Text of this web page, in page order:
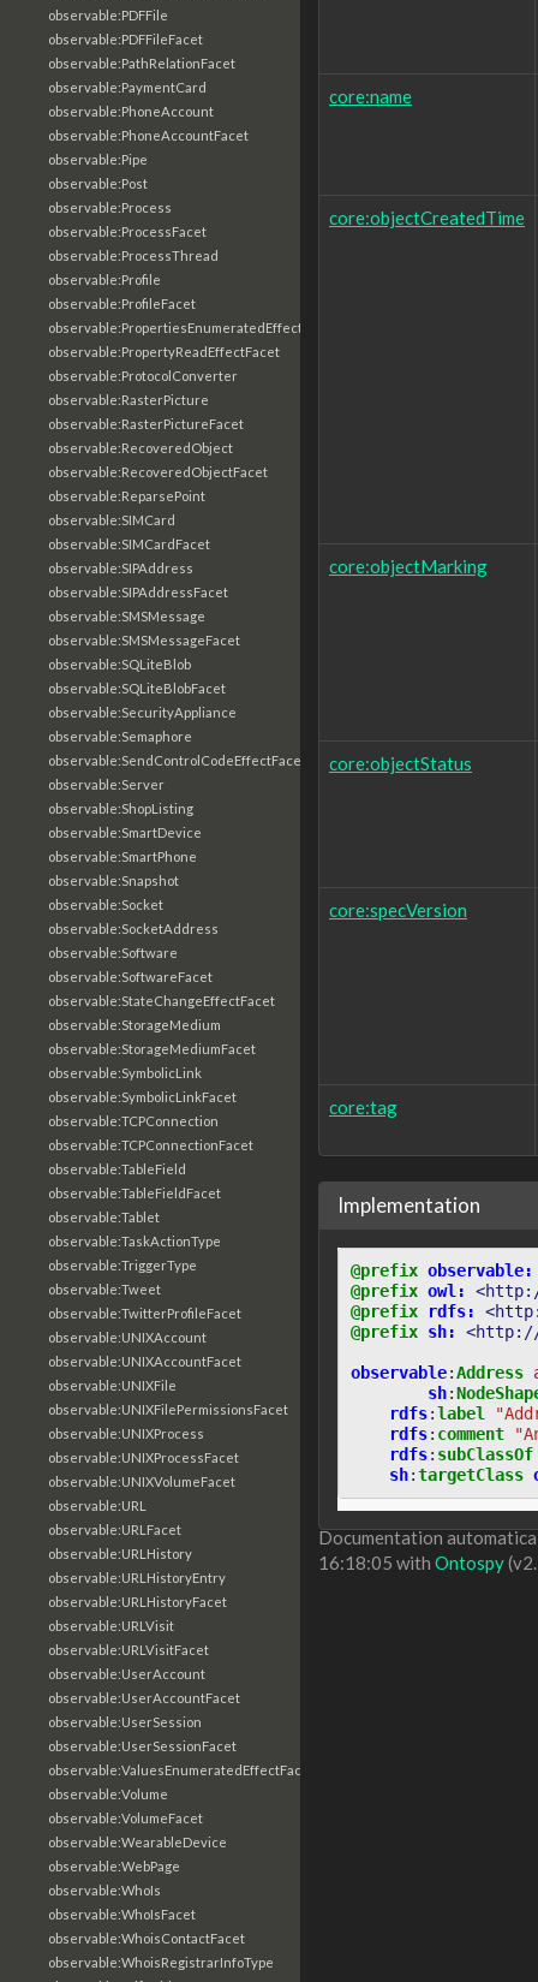
observable:PDFFile
observable:PDFFileFacet
observable:PathRelationFacet
observable:PaymentCard
observable:PhoneAccount
observable:PhoneAccountFacet
observable:Pipe
observable:Post
observable:Process
observable:ProcessFacet
observable:ProcessThread
observable:Profile
observable:ProfileFacet
observable:PropertiesEnumeratedEffectFacet
observable:PropertyReadEffectFacet
observable:ProtocolConverter
observable:RasterPicture
observable:RasterPictureFacet
observable:RecoveredObject
observable:RecoveredObjectFacet
observable:ReparsePoint
observable:SIMCard
observable:SIMCardFacet
observable:SIPAddress
observable:SIPAddressFacet
observable:SMSMessage
observable:SMSMessageFacet
observable:SQLiteBlob
observable:SQLiteBlobFacet
observable:SecurityAppliance
observable:Semaphore
observable:SendControlCodeEffectFacet
observable:Server
observable:ShopListing
observable:SmartDevice
observable:SmartPhone
observable:Snapshot
observable:Socket
observable:SocketAddress
observable:Software
observable:SoftwareFacet
observable:StateChangeEffectFacet
observable:StorageMedium
observable:StorageMediumFacet
observable:SymbolicLink
observable:SymbolicLinkFacet
observable:TCPConnection
observable:TCPConnectionFacet
observable:TableField
observable:TableFieldFacet
observable:Tablet
observable:TaskActionType
observable:TriggerType
observable:Tweet
observable:TwitterProfileFacet
observable:UNIXAccount
observable:UNIXAccountFacet
observable:UNIXFile
observable:UNIXFilePermissionsFacet
observable:UNIXProcess
observable:UNIXProcessFacet
observable:UNIXVolumeFacet
observable:URL
observable:URLFacet
observable:URLHistory
observable:URLHistoryEntry
observable:URLHistoryFacet
observable:URLVisit
observable:URLVisitFacet
observable:UserAccount
observable:UserAccountFacet
observable:UserSession
observable:UserSessionFacet
observable:ValuesEnumeratedEffectFacet
observable:Volume
observable:VolumeFacet
observable:WearableDevice
observable:WebPage
observable:WhoIs
observable:WhoIsFacet
observable:WhoisContactFacet
observable:WhoisRegistrarInfoType
core:name
core:objectCreatedTime
core:objectMarking
core:objectStatus
core:specVersion
core:tag
Implementation
@prefix observable:
@prefix owl:
@prefix
rdfs:
@prefix sh: <http://
observable:Address
sh:
rdfs:label
rdfs: comment
rdfs: subClassOf
sh:targetClass
Documentation
16:18:05 with Ontospy